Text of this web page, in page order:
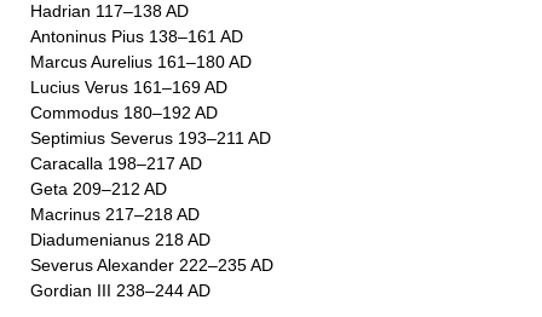
Hadrian 117–138 AD
Antoninus Pius 138–161 AD
Marcus Aurelius 161–180 AD
Lucius Verus 161–169 AD
Commodus 180–192 AD
Septimius Severus 193–211 AD
Caracalla 198–217 AD
Geta 209–212 AD
Macrinus 217–218 AD
Diadumenianus 218 AD
Severus Alexander 222–235 AD
Gordian III 238–244 AD